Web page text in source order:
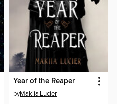
Year of the Reaper
byMakiia Lucier